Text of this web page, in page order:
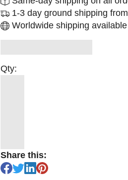
1-3 day ground shipping
Worldwide shipping available
Qty:
Share this: